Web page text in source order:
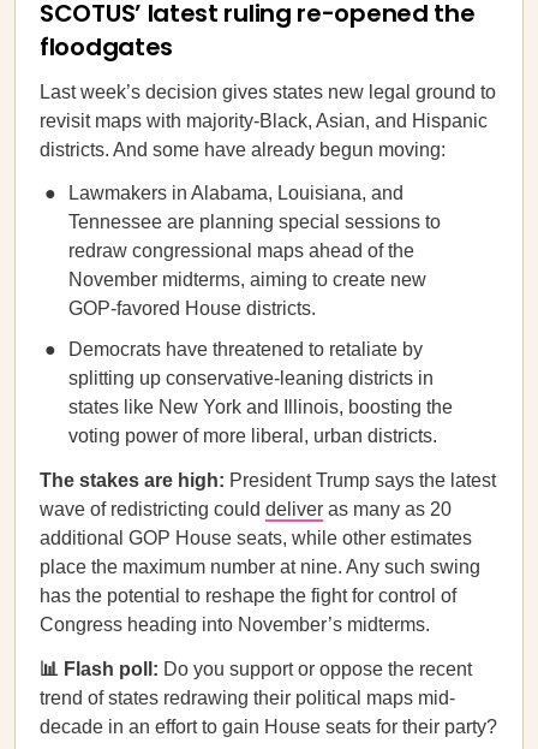
SCOTUS’ latest ruling re-opened the
floodgates
Last week’s decision gives states new legal ground to
revisit maps with majority-Black, Asian, and Hispanic
districts. And some have already begun moving:
Lawmakers in Alabama, Louisiana, and
Tennessee are planning special sessions to
redraw congressional maps ahead of the
November midterms, aiming to create new
GOP-favored House districts.
Democrats have threatened to retaliate by
splitting up conservative-leaning districts in
states like New York and Illinois, boosting the
voting power of more liberal, urban districts.
The stakes are high: President Trump says the latest
wave of redistricting could deliver as many as 20
additional GOP House seats, while other estimates
place the maximum number at nine. Any such swing
has the potential to reshape the fight for control of
Congress heading into November’s midterms.
📊 Flash poll: Do you support or oppose the recent
trend of states redrawing their political maps mid-
decade in an effort to gain House seats for their party?